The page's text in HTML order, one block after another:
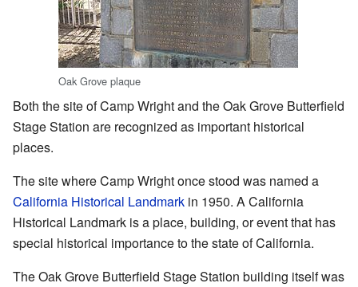
Oak Grove plaque
Both the site of Camp Wright and the Oak Grove Butterfield
Stage Station are recognized as important historical
places.
The site where Camp Wright once stood was named a
California Historical Landmark in 1950. A California
Historical Landmark is a place, building, or event that has
special historical importance to the state of California.
The Oak Grove Butterfield Stage Station building itself was